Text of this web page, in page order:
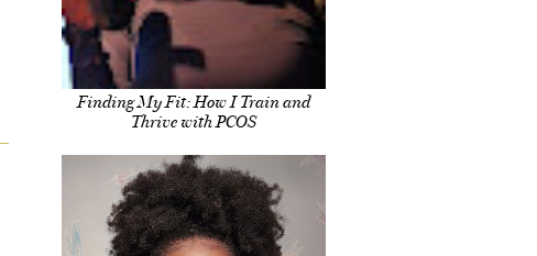
Finding My Fit: How I Train and
Thrive with PCOS